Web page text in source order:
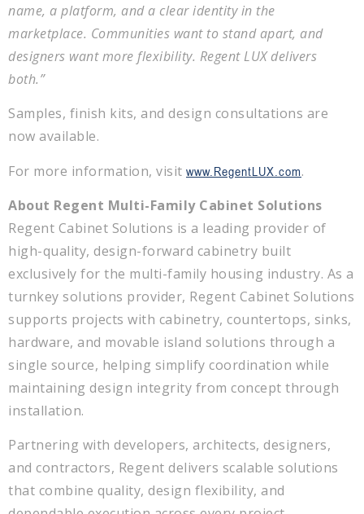
name, a platform, and a clear identity in the
marketplace. Communities want to stand apart, and
designers want more flexibility. Regent LUX delivers
both.”
Samples, finish kits, and design consultations are
now available.
For more information, visit www.RegentLUX.com.
About Regent Multi-Family Cabinet Solutions
Regent Cabinet Solutions is a leading provider of
high-quality, design-forward cabinetry built
exclusively for the multi-family housing industry. As a
turnkey solutions provider, Regent Cabinet Solutions
supports projects with cabinetry, countertops, sinks,
hardware, and movable island solutions through a
single source, helping simplify coordination while
maintaining design integrity from concept through
installation.
Partnering with developers, architects, designers,
and contractors, Regent delivers scalable solutions
that combine quality, design flexibility, and